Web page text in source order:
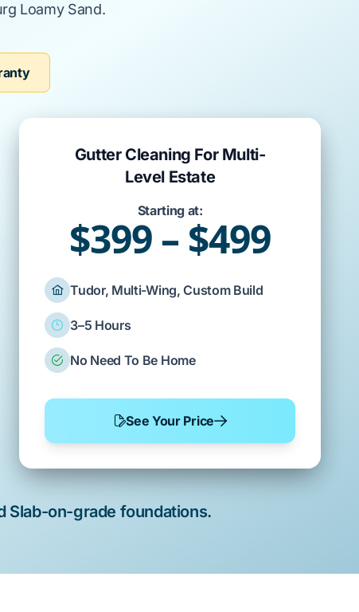
Loamy Sand.
Gutter Cleaning For Multi-
Level Estate
Starting at:
$399 – $499
Tudor, Multi-Wing, Custom Build
3–5 Hours
No Need To Be Home
See Your Price
Slab-on-grade foundations.